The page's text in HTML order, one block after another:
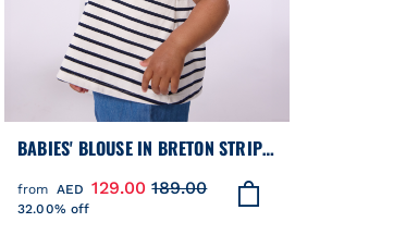
BABIES' BLOUSE IN BRETON STRIPE
COTTON WITH AN EMBROIDERED
COLLAR
from AED 129.00 189.00
32.00% off